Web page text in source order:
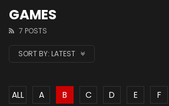
GAMES
7 POSTS
SORT BY: LATEST
ALL A B C D E F